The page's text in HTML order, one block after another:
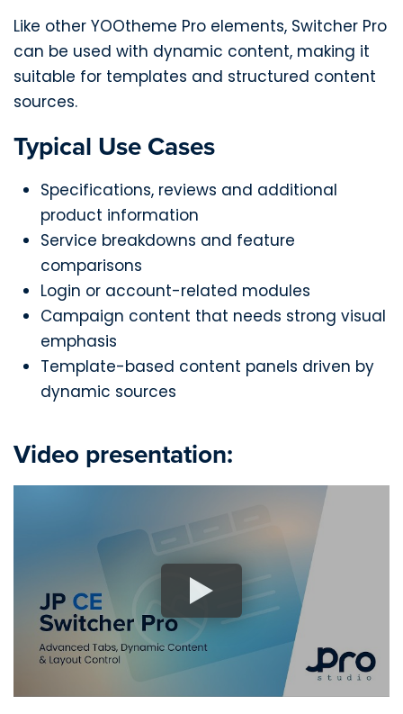
Like other YOOtheme Pro elements, Switcher Pro
can be used with dynamic content, making it
suitable for templates and structured content
sources.
Typical Use Cases
Specifications, reviews and additional
product information
Service breakdowns and feature
comparisons
Login or account-related modules
Campaign content that needs strong visual
emphasis
Template-based content panels driven by
dynamic sources
Video presentation: